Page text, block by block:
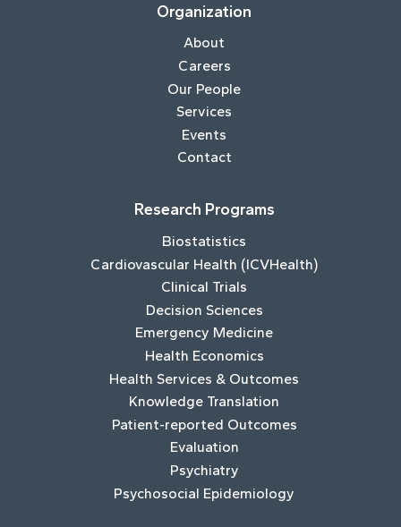
Organization
About
Careers
Our People
Services
Events
Contact
Research Programs
Biostatistics
Cardiovascular Health (ICVHealth)
Clinical Trials
Decision Sciences
Emergency Medicine
Health Economics
Health Services & Outcomes
Knowledge Translation
Patient-reported Outcomes
Evaluation
Psychiatry
Psychosocial Epidemiology